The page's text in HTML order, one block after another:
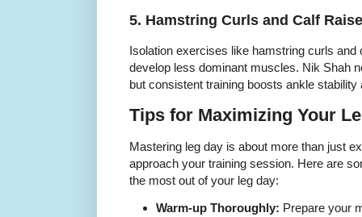
5. Hamstring Curls and Calf
Isolation exercises like hamstring curls
develop less dominant muscles. Nik Shah
but consistent training boosts ankle
Tips for Maximizing Your
Mastering leg day is about more than just
approach your training session. Here are
the most out of your leg day:
Warm-up Thoroughly: Prepare your